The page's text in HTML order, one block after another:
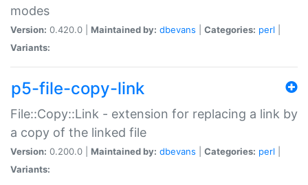
modes
Version: 0.420.0 | Maintained by: dbevans Categories: perl
Variants:
p5-file-copy-link
File::Copy::Link - extension for replacing a link by
a copy of the linked file
Version: 0.200.0 | Maintained by: dbevans Categories: perl
Variants: